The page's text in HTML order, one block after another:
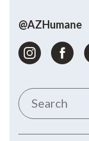
@AZHumane